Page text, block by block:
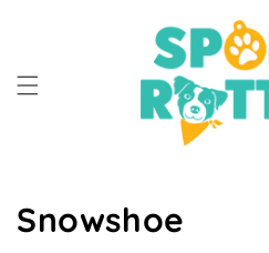
C
Snowshoe